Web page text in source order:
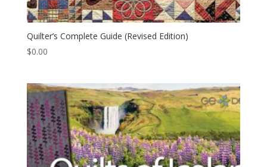
Quilter’s Complete Guide (Revised Edition)
$0.00